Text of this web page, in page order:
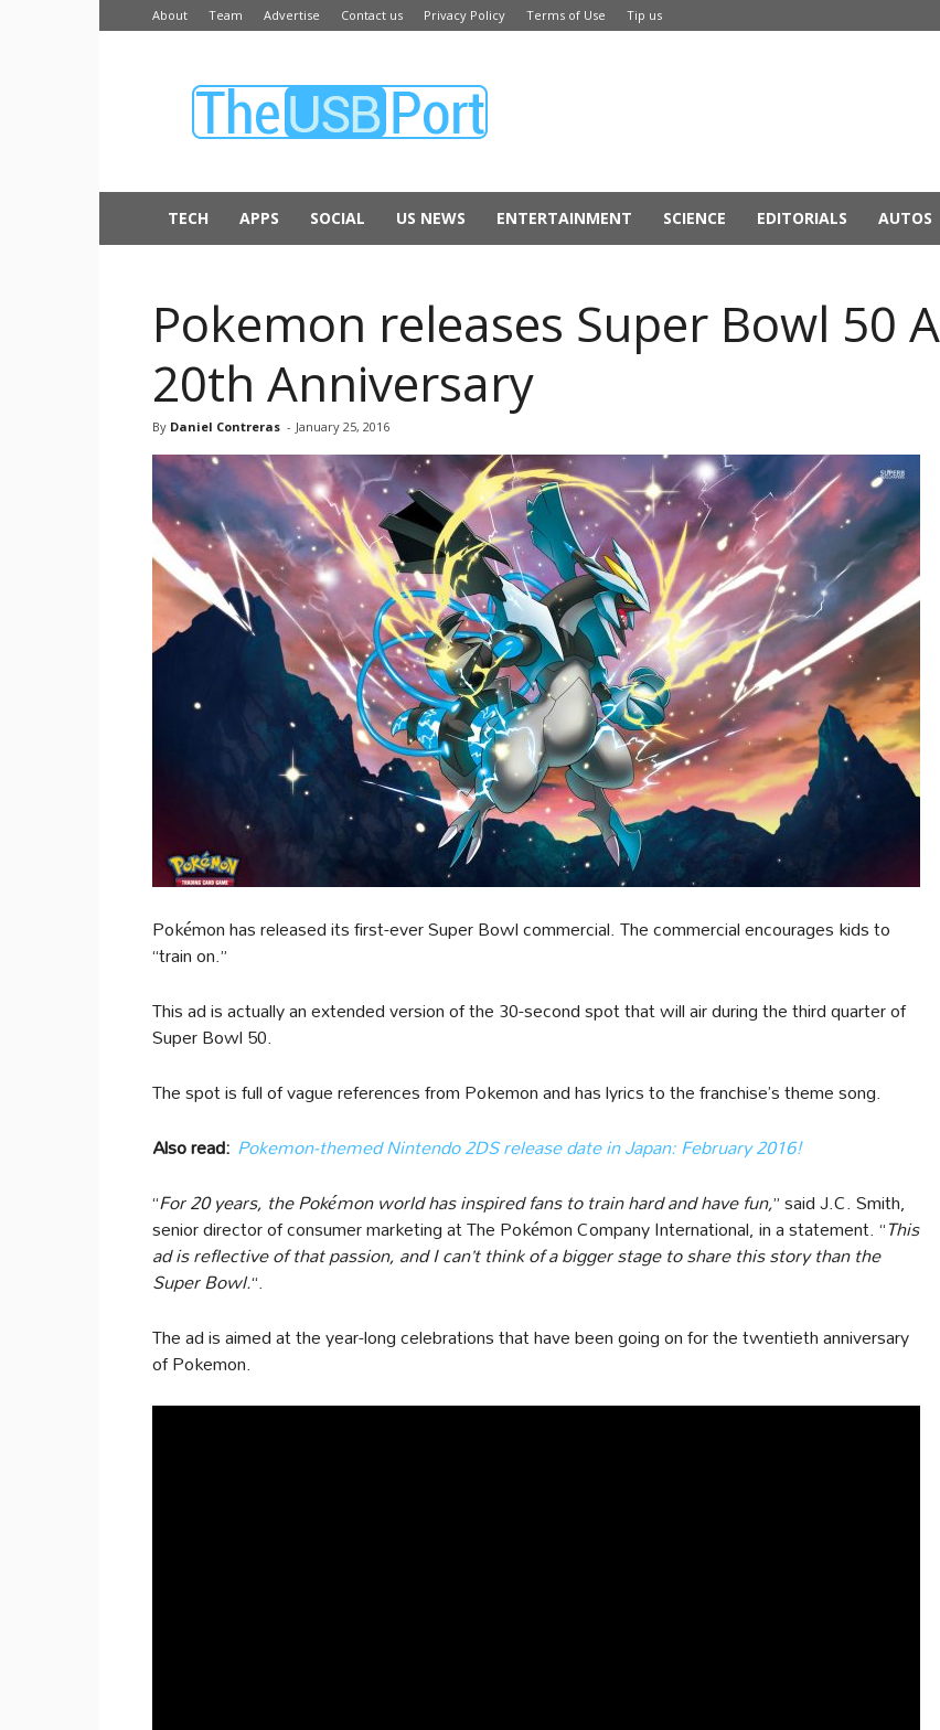
About Team Advertise Contact us Privacy Policy Terms of Use Tip us
USB
TECH APPS SOCIAL US NEWS ENTERTAINMENT SCIENCE EDITORIALS AUTOS
Pokemon releases Super Bowl 50
20th Anniversary
By Daniel Contreras - January 25, 2016
Pokémon has released its first-ever Super Bowl commercial. The commercial encourages kids to
“train on.”
This ad is actually an extended version of the 30-second spot that will air during the third quarter of
Super Bowl 50.
The spot is full of vague references from Pokemon and has lyrics to the franchise’s theme song.
Also read: Pokemon-themed Nintendo 2DS release date in Japan: February 2016!
“For 20 years, the Pokémon world has inspired fans to train hard and have fun,” said J.C. Smith,
senior director of consumer marketing at The Pokémon Company International, in a statement. “This
ad is reflective of that passion, and I can’t think of a bigger stage to share this story than the
Super Bowl.“.
The ad is aimed at the year-long celebrations that have been going on for the twentieth anniversary
of Pokemon.